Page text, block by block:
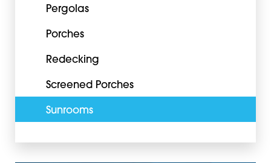
Pergolas
Porches
Redecking
Screened Porches
Sunrooms